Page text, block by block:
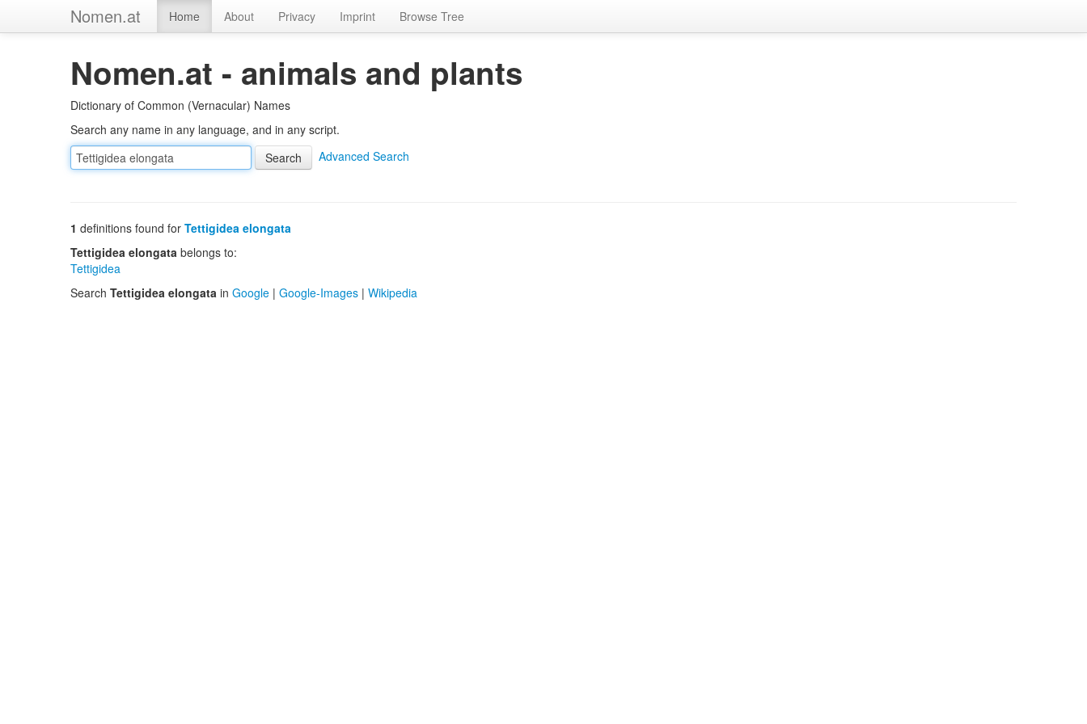
Nomen.at Home About Privacy Imprint Browse Tree
Nomen.at - animals and plants
Dictionary of Common (Vernacular) Names
Search any name in any language, and in any script.
Advanced Search
1 definitions found for Tettigidea elongata
Tettigidea elongata belongs to:
Tettigidea
Search Tettigidea elongata in Google | Google-Images | Wikipedia